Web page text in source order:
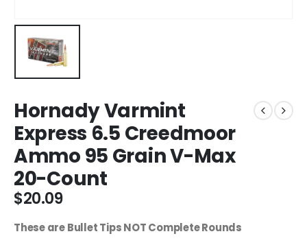
Hornady Varmint
Express 6.5 Creedmoor
Ammo 95 Grain V-Max
20-Count
$20.09
These are Bullet Tips NOT Complete Rounds